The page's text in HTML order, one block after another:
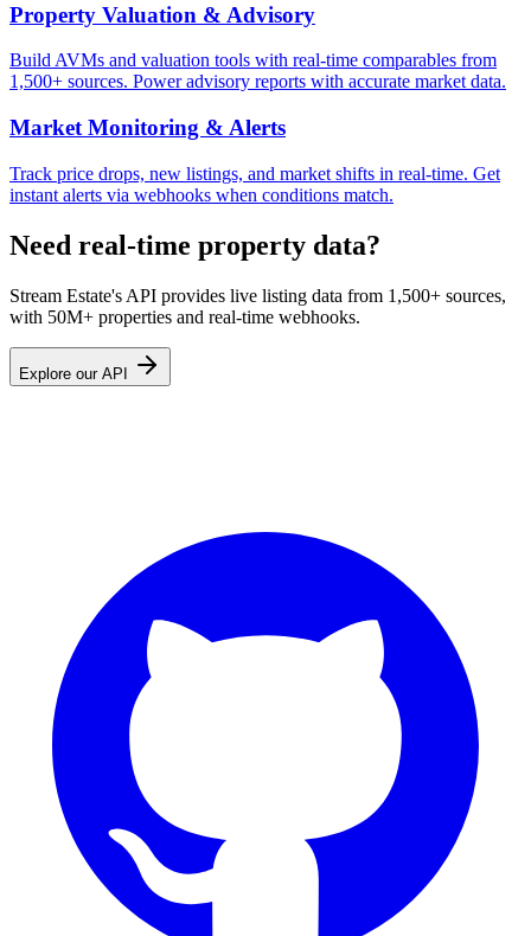
Property Valuation & Advisory
Build AVMs and valuation tools with real-time comparables from
1,500+ sources. Power advisory reports with accurate market data.
Market Monitoring & Alerts
Track price drops, new listings, and market shifts in real-time. Get
instant alerts via webhooks when conditions match.
Need real-time property data?
Stream Estate's API provides live listing data from 1,500+ sources,
with 50M+ properties and real-time webhooks.
Explore our API